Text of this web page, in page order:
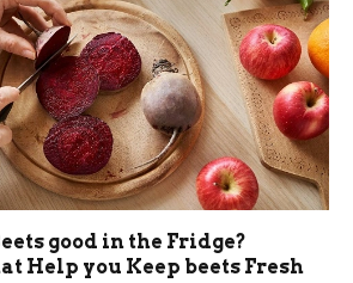
good in the Fridge?
Help you Keep beets Fresh